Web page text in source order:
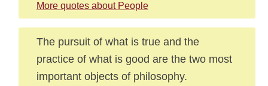
More quotes about People
The pursuit of what is true and the
practice of what is good are the two most
important objects of philosophy.